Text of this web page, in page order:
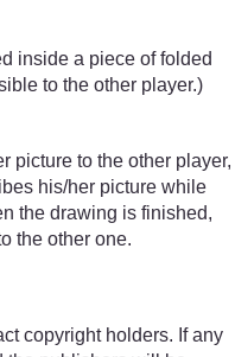
inside a piece of folded
to the other player.)
picture to the other player,
his/her picture while
the drawing is finished,
the other one.
copyright holders. If any